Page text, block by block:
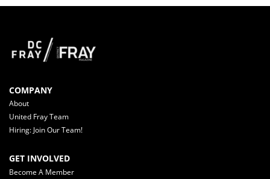
COMPANY
About
United Fray Team
Hiring: Join Our Team!
GET INVOLVED
Become A Member